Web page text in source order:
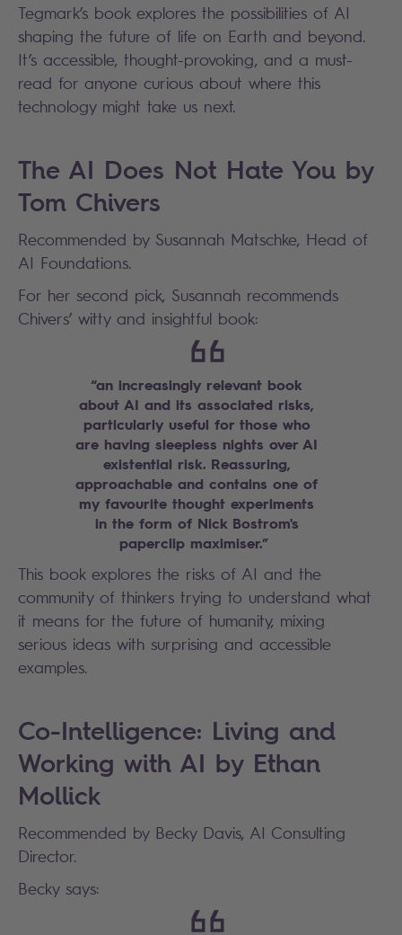
Tegmark’s book explores the possibilities of AI
shaping the future of life on Earth and beyond.
It’s accessible, thought-provoking, and a must-
read for anyone curious about where this
technology might take us next.
The AI Does Not Hate You by
Tom Chivers
Recommended by Susannah Matschke, Head of
AI Foundations.
For her second pick, Susannah recommends
Chivers’ witty and insightful book:
“an increasingly relevant book
about AI and its associated risks,
particularly useful for those who
are having sleepless nights over AI
existential risk. Reassuring,
approachable and contains one of
my favourite thought experiments
in the form of Nick Bostrom's
paperclip maximiser.”
This book explores the risks of AI and the
community of thinkers trying to understand what
it means for the future of humanity, mixing
serious ideas with surprising and accessible
examples.
Co-Intelligence: Living and
Working with AI by Ethan
Mollick
Recommended by Becky Davis, AI Consulting
Director.
Becky says: